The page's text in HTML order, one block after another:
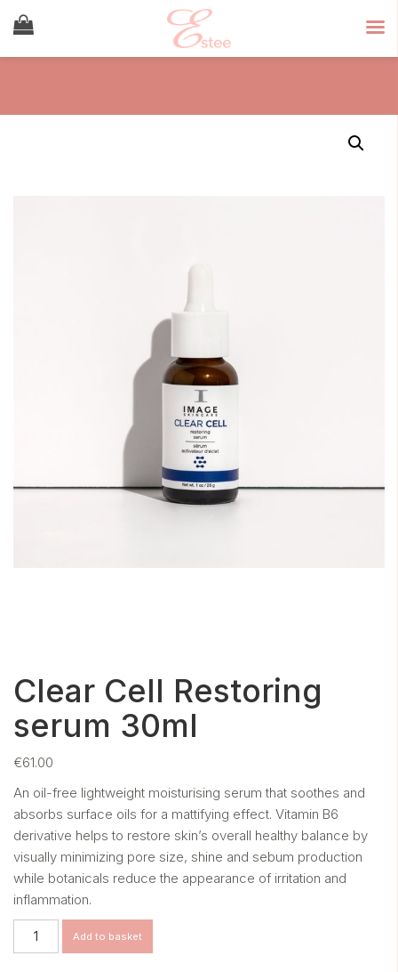
Clear Cell Restoring
serum 30ml
€61.00
An oil-free lightweight moisturising serum that soothes and
absorbs surface oils for a mattifying effect. Vitamin B6
derivative helps to restore skin’s overall healthy balance by
visually minimizing pore size, shine and sebum production
while botanicals reduce the appearance of irritation and
inflammation.
Cell
Add to basket